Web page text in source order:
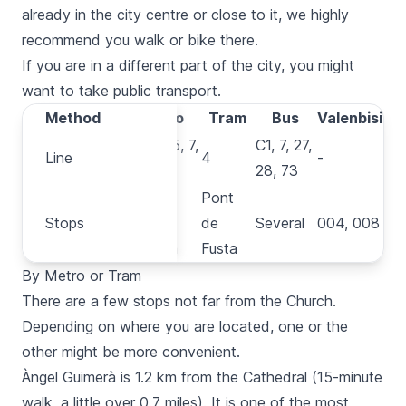
already in the city centre or close to it, we highly
recommend you walk or bike there.
If you are in a different part of the city, you might
want to take public transport.
Method
Line
Stops
Method Metro Tram Bus Valenbisi
Line
1, 2, 3, 5, 7,
4
C1, 7, 27,
28, 73
-
Stops
Pont
de
Fusta
Several 004, 008
By Metro or Tram
There are a few stops not far from the Church.
Depending on where you are located, one or the
other might be more convenient.
Àngel Guimerà is 1.2 km from the Cathedral (15-minute